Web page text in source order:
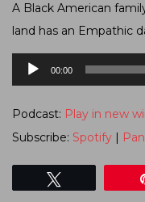
A Black American
land has an Empathic
Audio
Player
00:00
Podcast: Play in new
Subscribe: Spotify |